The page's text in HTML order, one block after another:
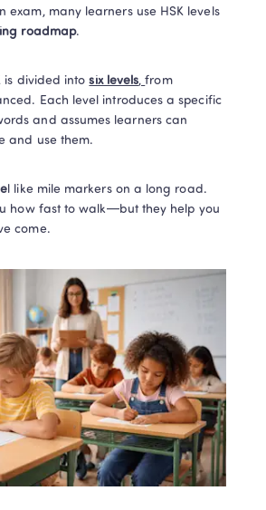
exam, many learners use HSK levels
roadmap.
is divided into six levels, from
Each level introduces a specific
and assumes learners can
and use them.
l like mile markers on a long road.
how fast to walk—but they help you
come.